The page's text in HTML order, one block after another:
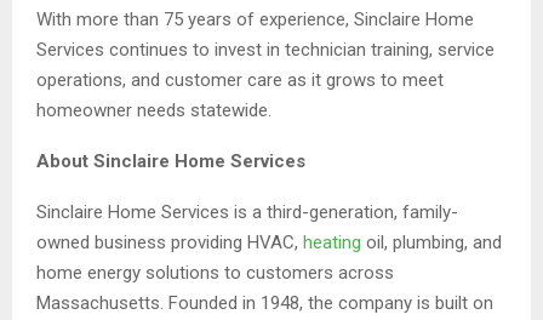
With more than 75 years of experience, Sinclaire Home
Services continues to invest in technician training, service
operations, and customer care as it grows to meet
homeowner needs statewide.
About Sinclaire Home Services
Sinclaire Home Services is a third-generation, family-
owned business providing HVAC, heating oil, plumbing, and
home energy solutions to customers across
Massachusetts. Founded in 1948, the company is built on